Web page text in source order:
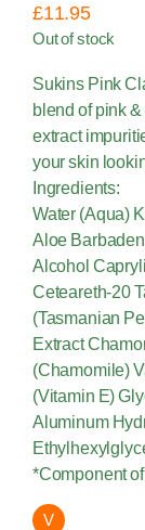
£11.95
Out of stock
Sukins Pink
blend of pink
extract
your skin
Ingredients:
Water (Aqua)
Aloe
Alcohol
Ceteareth-20
(Tasmanian
Extract
(Chamomile)
(Vitamin E)
Aluminum
*Component
V